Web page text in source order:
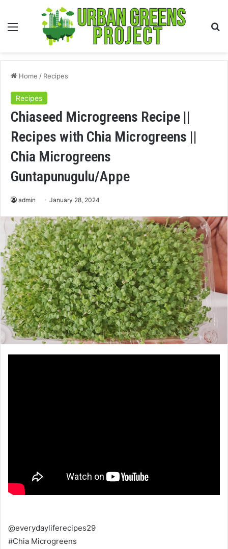
Menu
Home / Recipes
Recipes
Chiaseed Microgreens Recipe ||
Recipes with Chia Microgreens ||
Chia Microgreens
Guntapunugulu/Appe
admin January 28, 2024
@everydayliferecipes29
#Chia Microgreens